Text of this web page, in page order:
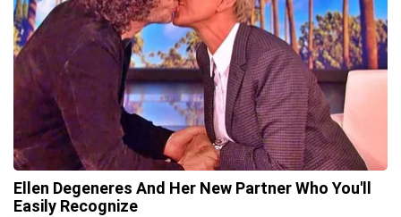
Ellen Degeneres And Her New Partner Who You'll
Easily Recognize